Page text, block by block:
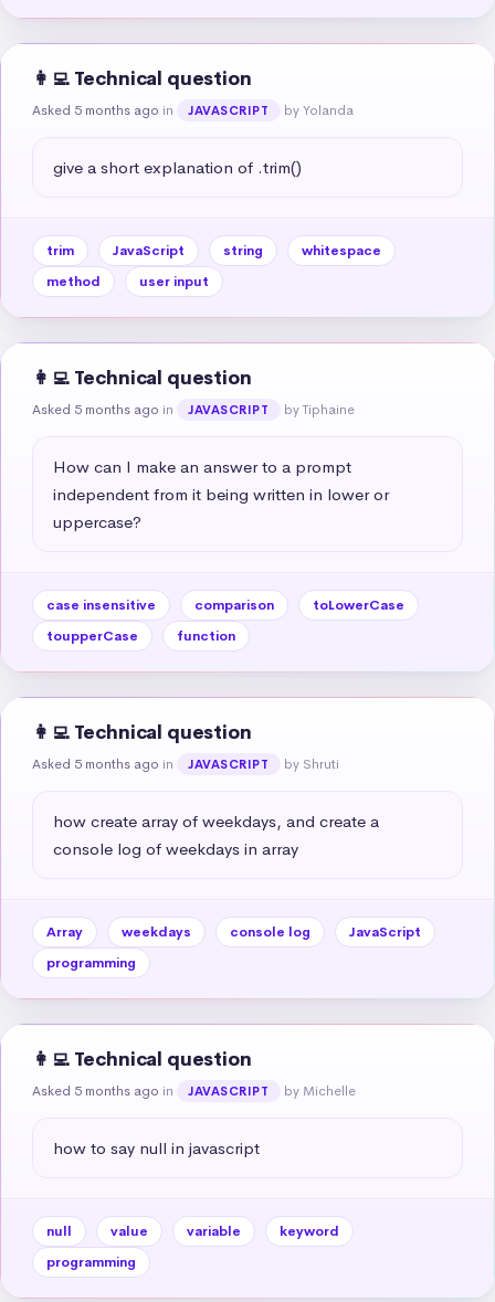
👩‍💻 Technical question
Asked 5 months ago in JAVASCRIPT by Yolanda
give a short explanation of .trim()
trim JavaScript string
whitespace
method
user input
👩‍💻 Technical question
Asked 5 months ago in JAVASCRIPT by Tiphaine
How can I make an answer to a prompt
independent from it being written in lower or
uppercase?
case insensitive comparison
toLowerCase
toupperCase
function
👩‍💻 Technical question
Asked 5 months ago in JAVASCRIPT by Shruti
how create array of weekdays, and create a
console log of weekdays in array
Array weekdays console log
JavaScript
programming
👩‍💻 Technical question
Asked 5 months ago in JAVASCRIPT by Michelle
how to say null in javascript
null value variable
keyword
programming